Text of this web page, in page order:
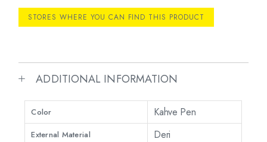
STORES WHERE YOU CAN FIND THIS PRODUCT
ADDITIONAL INFORMATION
Color Kahve Pen
External Material Deri